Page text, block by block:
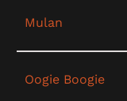
Mulan
Oogie Boogie